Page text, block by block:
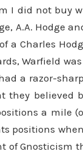
I did not buy
A.A. Hodge
Charles
Warfield
a razor-
they believed
a mile
positions w
of Gnosticism